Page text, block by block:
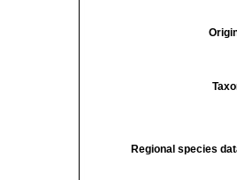
Regional species